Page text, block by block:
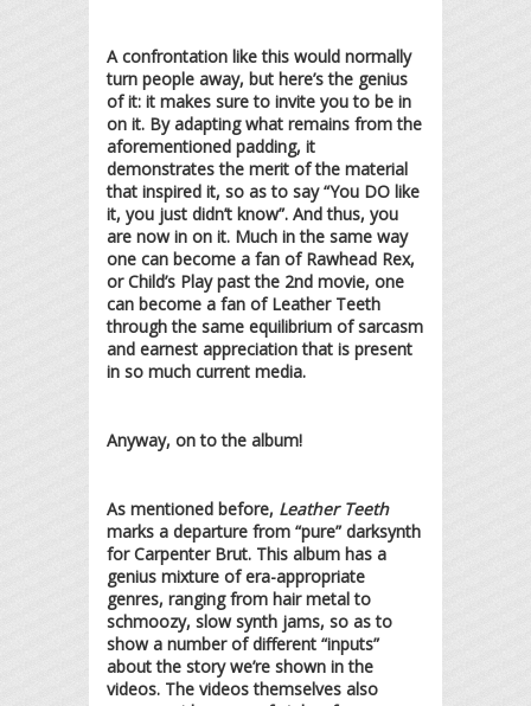
A confrontation like this would normally
turn people away, but here’s the genius
of it: it makes sure to invite you to be in
on it. By adapting what remains from the
aforementioned padding, it
demonstrates the merit of the material
that inspired it, so as to say “You DO like
it, you just didn’t know”. And thus, you
are now in on it. Much in the same way
one can become a fan of Rawhead Rex,
or Child’s Play past the 2nd movie, one
can become a fan of Leather Teeth
through the same equilibrium of sarcasm
and earnest appreciation that is present
in so much current media.
Anyway, on to the album!
As mentioned before, Leather Teeth
marks a departure from “pure” darksynth
for Carpenter Brut. This album has a
genius mixture of era-appropriate
genres, ranging from hair metal to
schmoozy, slow synth jams, so as to
show a number of different “inputs”
about the story we’re shown in the
videos. The videos themselves also